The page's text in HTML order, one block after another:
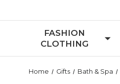
FASHION
CLOTHING
Home Gifts Bath & Spa